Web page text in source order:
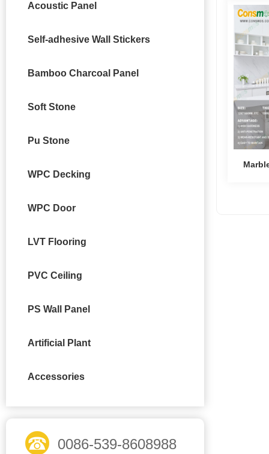
Acoustic Panel
Self-adhesive Wall Stickers
Bamboo Charcoal Panel
Soft Stone
Pu Stone
WPC Decking
WPC Door
LVT Flooring
PVC Ceiling
PS Wall Panel
Artificial Plant
Accessories
0086-539-8608988